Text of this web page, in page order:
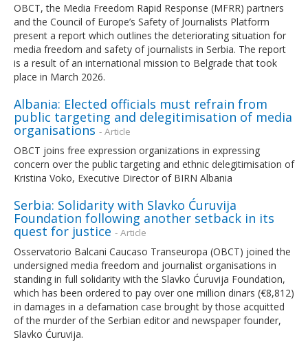
OBCT, the Media Freedom Rapid Response (MFRR) partners
and the Council of Europe’s Safety of Journalists Platform
present a report which outlines the deteriorating situation for
media freedom and safety of journalists in Serbia. The report
is a result of an international mission to Belgrade that took
place in March 2026.
Albania: Elected officials must refrain from
public targeting and delegitimisation of media
organisations - Article
OBCT joins free expression organizations in expressing
concern over the public targeting and ethnic delegitimisation of
Kristina Voko, Executive Director of BIRN Albania
Serbia: Solidarity with Slavko Ćuruvija
Foundation following another setback in its
quest for justice - Article
Osservatorio Balcani Caucaso Transeuropa (OBCT) joined the
undersigned media freedom and journalist organisations in
standing in full solidarity with the Slavko Ćuruvija Foundation,
which has been ordered to pay over one million dinars (€8,812)
in damages in a defamation case brought by those acquitted
of the murder of the Serbian editor and newspaper founder,
Slavko Ćuruvija.